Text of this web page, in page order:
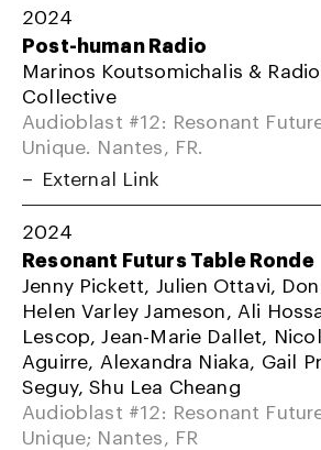
2024
Post-human Radio
Marinos Koutsomichalis &
Collective
Audioblast #12: Resonant
Unique. Nantes, FR.
External Link
2024
Resonant Futurs Table Ronde
Jenny Pickett, Julien Ottavi, Don
Helen Varley Jameson, Ali
Lescop, Jean-Marie Dallet,
Aguirre, Alexandra Niaka, Gail
Seguy, Shu Lea Cheang
Audioblast #12: Resonant
Unique; Nantes, FR